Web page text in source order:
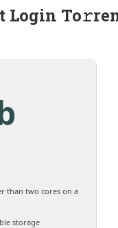
Login
than two cores on a
storage